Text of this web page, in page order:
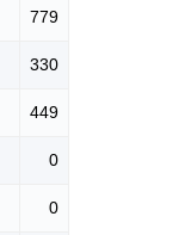
779
330
449
0
0